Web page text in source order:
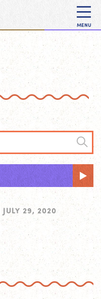
MENU
JULY 29, 2020